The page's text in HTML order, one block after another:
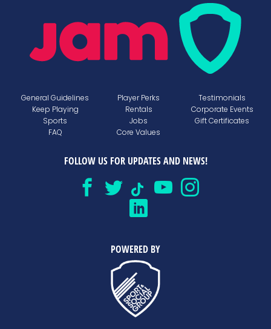
General Guidelines
Keep Playing
Sports
FAQ
Player Perks
Rentals
Jobs
Core Values
Testimonials
Corporate Events
Gift Certificates
FOLLOW US FOR UPDATES AND NEWS!
POWERED BY